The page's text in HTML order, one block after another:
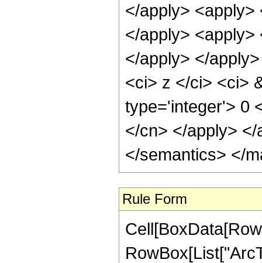
</apply>
</apply>
</apply> </
<ci> z </ci> <ci>
type='integer'> 0
</cn> </apply>
</semantics> </
Rule Form